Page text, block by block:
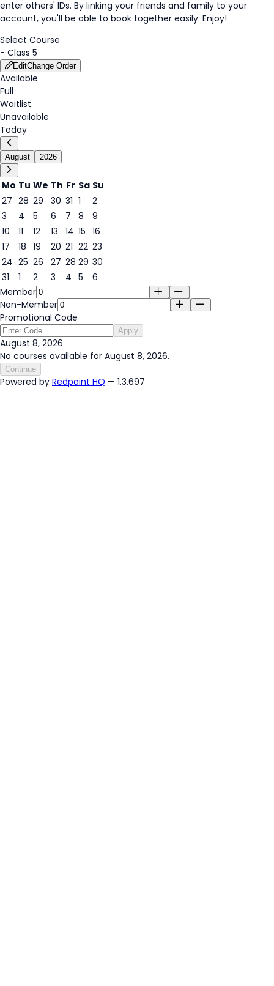
enter others' IDs. By linking your friends and family to your
account, you'll be able to book together easily. Enjoy!
Select Course
- Class 5
EditChange Order
Available
Full
Waitlist
Unavailable
Today
August 2026
Mo Tu We Th Fr Sa Su
27 28 29 30 31 1
2
3
4 5 6 7
8
8
9
10
11 12 13 14 15 16
17
18 19 20 21 22 23
24 25 26 27 28 29 30
31
1 2 3 4 5
6
Member
Non-Member
Promotional Code
Apply
August 8, 2026
No courses available for August 8, 2026.
Continue
Powered by Redpoint HQ — 1.3.697